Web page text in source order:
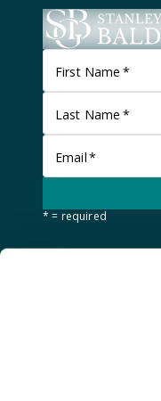
First Name *
Last Name *
Email*
* = required